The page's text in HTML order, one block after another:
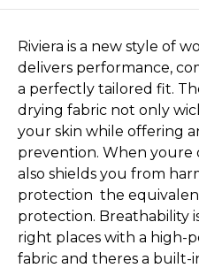
Riviera is a new style of
delivers performance,
a perfectly tailored fit.
drying fabric not only
your skin while offering
prevention. When
also shields you from
protection  the
protection. Breathability
right places with a high-
fabric and theres a